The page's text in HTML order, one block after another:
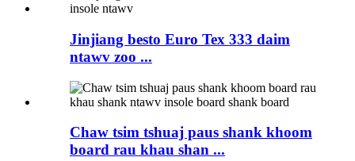
Jinjiang besto Euro Tex 333 daim
ntawv zoo ...
Chaw tsim tshuaj paus shank khoom
board rau khau shan ...